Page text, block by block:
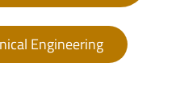
Engineering